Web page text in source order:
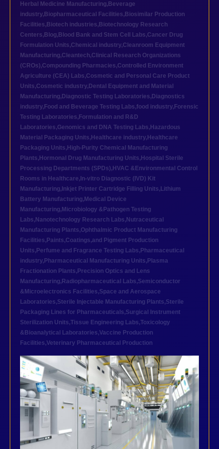
Herbal Medicine Manufacturing, Beverage
industry, Biopharmaceutical Facilities, Biosimilar Production
Facilities, Biotech industries, Biotechnology Research
Centers, Blog, Blood Bank and Stem Cell Labs,Cancer Drug
Formulation Units,Chemical industry,Cleanroom Equipment
Manufacturing,Cleantech,Clinical Research Organizations
(CROs),Compounding Pharmacies,Controlled Environment
Agriculture (CEA) Labs,Cosmetic and Personal Care Product
Units,Cosmetic industry, Dental Equipment and Material
Manufacturing, Diagnostic Testing Laboratories, Diagnostics
industry, Food and Beverage Testing Labs,food industry, Forensic
Testing Laboratories, Formulation and R&D
Laboratories,Genomics and DNA Testing Labs, Hazardous
Material Packaging Units, Healthcare industry, Healthcare
Packaging Units, High-Purity Chemical Manufacturing
Plants, Hormonal Drug Manufacturing Units, Hospital Sterile
Processing Departments (SPDs), HVAC &Environmental Control
Rooms in Healthcare, In-vitro Diagnostic (IVD) Kit
Manufacturing, Inkjet Printer Cartridge Filling Units, Lithium
Battery Manufacturing, Medical Device
Manufacturing, Microbiology &Pathogen Testing
Labs, Nanotechnology Research Labs, Nutraceutical
Manufacturing Plants,Ophthalmic Product Manufacturing
Facilities, Paints,Coatings,and Pigment Production
Units, Perfume and Fragrance Testing Labs, Pharmaceutical
industry, Pharmaceutical Manufacturing Units, Plasma
Fractionation Plants, Precision Optics and Lens
Manufacturing, Radiopharmaceutical Labs,Semiconductor
&Microelectronics Facilities,Space and Aerospace
Laboratories,Sterile Injectable Manufacturing Plants,Sterile
Packaging Lines for Pharmaceuticals,Surgical Instrument
Sterilization Units,Tissue Engineering Labs,Toxicology
&Bioanalytical Laboratories,Vaccine Production
Facilities,Veterinary Pharmaceutical Production